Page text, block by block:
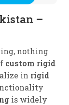
–
nothing
custom rigid
in rigid
is widely